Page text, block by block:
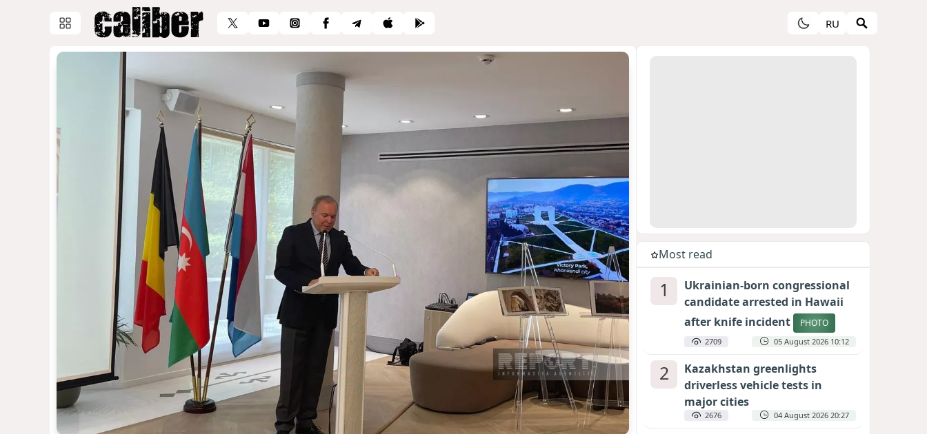
RU
Most read
1
Ukrainian-born congressional
candidate arrested in Hawaii
after knife incident
PHOTO
2709 05 August 2026 10:12
2
Kazakhstan greenlights
driverless vehicle tests in
major cities
2676 04 August 2026 20:27